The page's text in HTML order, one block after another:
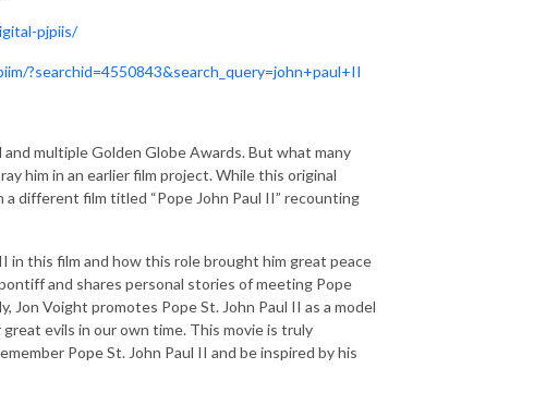
pjpiis/
?searchid=4550843&search_query=john+paul+II
multiple Golden Globe Awards. But what many
him in an earlier film project. While this original
different film titled “Pope John Paul II” recounting
in this film and how this role brought him great peace
and shares personal stories of meeting Pope
Jon Voight promotes Pope St. John Paul II as a model
evils in our own time. This movie is truly
Pope St. John Paul II and be inspired by his